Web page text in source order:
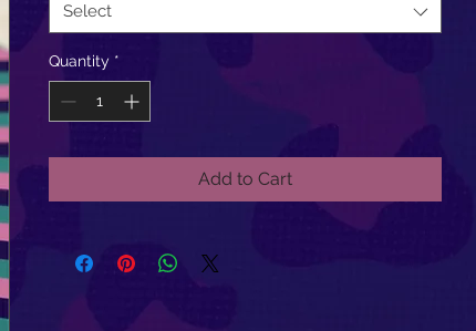
Select
Quantity *
Add to Cart